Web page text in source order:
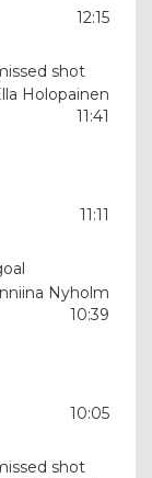
12:15
shot
Holopainen
11:41
11:11
Nyholm
10:39
10:05
shot